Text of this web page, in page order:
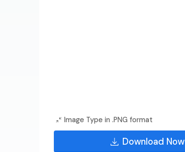
Image Type in .PNG format
Download Now